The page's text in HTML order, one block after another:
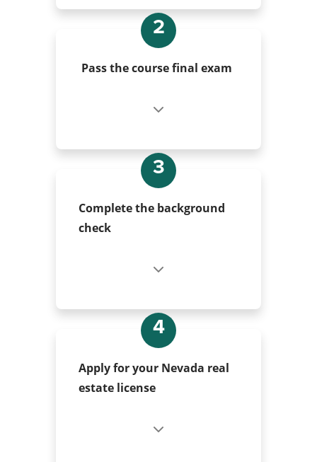
2
Pass the course final exam
3
Complete the background
check
4
Apply for your Nevada real
estate license